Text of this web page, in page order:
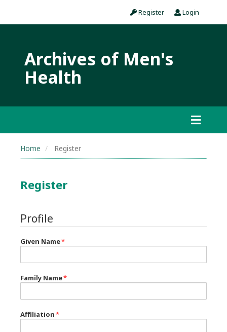
Register Login
Archives of Men's
Health
Home Register
Register
Profile
Given Name*
Family Name*
Affiliation*